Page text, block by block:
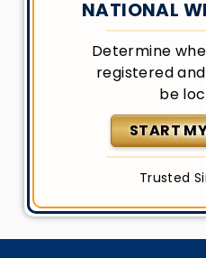
NATIONAL
Determine
registered
be
START
Trusted